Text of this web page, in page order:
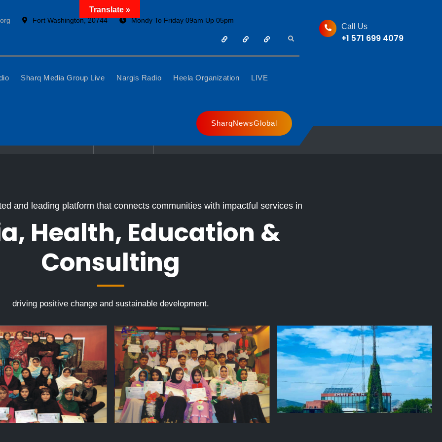
Fort Washington, 20744 Mondy To Friday 09am Up 05pm
Sharq
Live
SharqNargisSearch
Sharq Media Group Live Nargis Radio Heela Organization LIVE
SharqNewsGlobal
Call Us
+1 571 699 4079
and leading platform that connects communities with impactful services in
Health, Education &
Consulting
driving positive change and sustainable development.
Translate »